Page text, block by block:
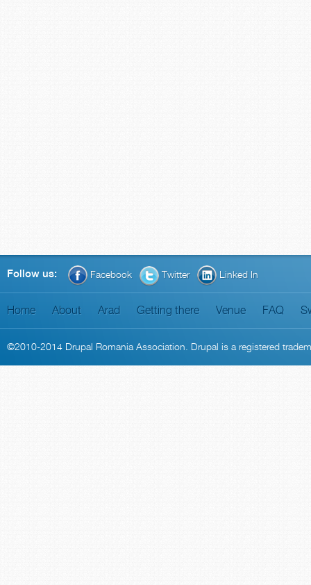
Follow us: Facebook Twitter Linked In
Home About Arad Getting there Venue FAQ
©2010-2014 Drupal Romania Association . Drupal is a registered